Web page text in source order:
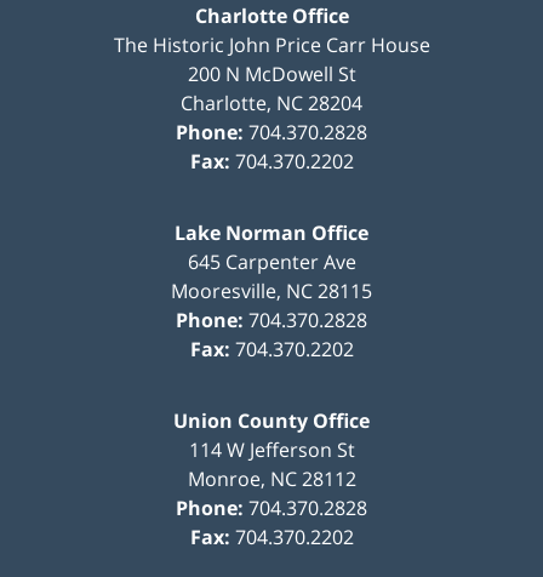
Charlotte Office
The Historic John Price Carr House
200 N McDowell St
Charlotte, NC28204
Phone: 704.370.2828
Fax: 704.370.2202
Lake Norman Office
645 Carpenter Ave
Mooresville, NC28115
Phone: 704.370.2828
Fax: 704.370.2202
Union County Office
114 W Jefferson St
Monroe, NC 28112
Phone: 704.370.2828
Fax: 704.370.2202